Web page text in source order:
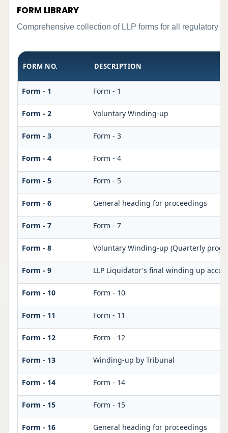
FORM LIBRARY
Comprehensive collection of LLP forms for all regulatory
FORM NO. DESCRIPTION
Form - 1 Form - 1
Form - 2 Voluntary Winding-up
Form - 3 Form - 3
Form - 4 Form - 4
Form - 5 Form - 5
Form - 6 General heading for proceedings
Form - 7 Form - 7
Form - 8 Voluntary Winding-up (Quarterly
Form - 9 LLP Liquidator's final winding up
Form - 10 Form - 10
Form - 11 Form - 11
Form - 12 Form - 12
Form - 13 Winding-up by Tribunal
Form - 14 Form - 14
Form - 15 Form - 15
Form - 16 General heading for proceedings